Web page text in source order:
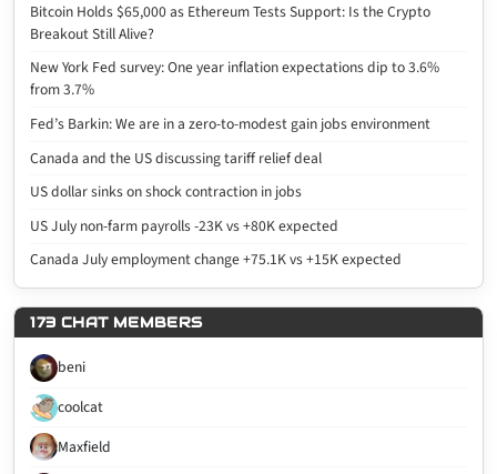
Bitcoin Holds $65,000 as Ethereum Tests Support: Is the Crypto
Breakout Still Alive?
New York Fed survey: One year inflation expectations dip to 3.6%
from 3.7%
Fed’s Barkin: We are in a zero-to-modest gain jobs environment
Canada and the US discussing tariff relief deal
US dollar sinks on shock contraction in jobs
US July non-farm payrolls -23K vs +80K expected
Canada July employment change +75.1K vs +15K expected
173 CHAT MEMBERS
beni
coolcat
Maxfield